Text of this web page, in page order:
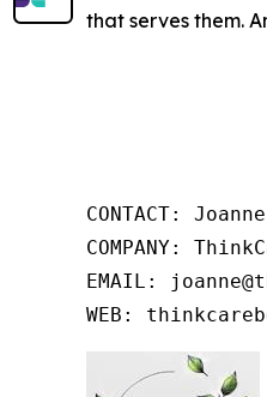
that serves them.
CONTACT: Joanne
COMPANY:
EMAIL:
WEB: